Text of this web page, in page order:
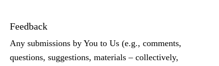
Feedback
Any submissions by You to Us (e.g., comments,
questions, suggestions, materials – collectively,